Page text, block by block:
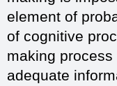
element of
of cognitive
making
adequate